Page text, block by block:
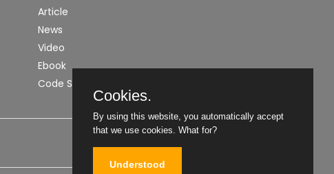
Article
News
Video
Ebook
Code Snippet
Cookies.
By using this website, you automatically accept
that we use cookies. What for?
Understood